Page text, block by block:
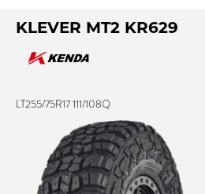
KLEVER MT2 KR629
LT255/75R17 111/108Q